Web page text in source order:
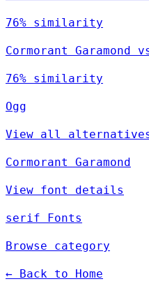
76% similarity
Cormorant Garamond
76% similarity
Ogg
View all
Cormorant Garamond
View font details
serif Fonts
Browse category
← Back to Home